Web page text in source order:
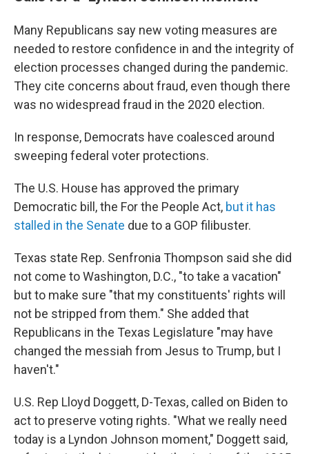
Many Republicans say new voting measures are
needed to restore confidence in and the integrity of
election processes changed during the pandemic.
They cite concerns about fraud, even though there
was no widespread fraud in the 2020 election.
In response, Democrats have coalesced around
sweeping federal voter protections.
The U.S. House has approved the primary
Democratic bill, the For the People Act, but it has
stalled in the Senate due to a GOP filibuster.
Texas state Rep. Senfronia Thompson said she did
not come to Washington, D.C., "to take a vacation"
but to make sure "that my constituents' rights will
not be stripped from them." She added that
Republicans in the Texas Legislature "may have
changed the messiah from Jesus to Trump, but I
haven't."
U.S. Rep Lloyd Doggett, D-Texas, called on Biden to
act to preserve voting rights. "What we really need
today is a Lyndon Johnson moment," Doggett said,